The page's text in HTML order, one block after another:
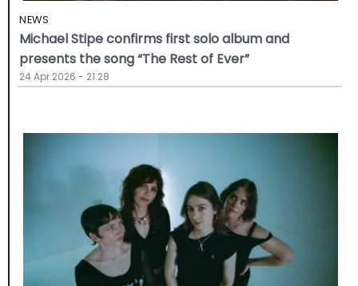
NEWS
Michael Stipe confirms first solo album and
presents the song “The Rest of Ever”
24 Apr 2026 - 21:28